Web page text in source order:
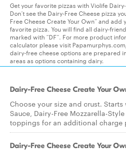
Get your favorite pizzas with Violife
Don’t see the Dairy-Free Cheese pizza
Free Cheese Create Your Own” and
favorite pizza. You will find all dairy-
marked with “DF”. For more product
calculator please visit
dairy-free cheese options are prepared
areas as options containing dairy.
Dairy-Free Cheese Create Your
Choose your size and crust.
Sauce, Dairy-Free Mozzarella-
toppings for an additional charge
Dairy-Free Cheese Create Your